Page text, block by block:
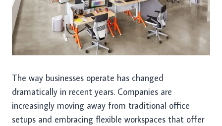
The way businesses operate has changed
dramatically in recent years. Companies are
increasingly moving away from traditional office
setups and embracing flexible workspaces that offer